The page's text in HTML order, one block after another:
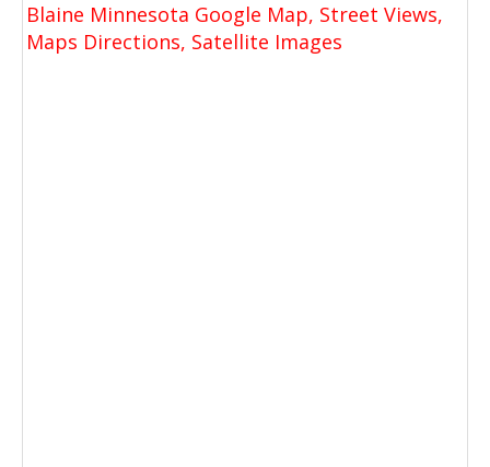
Blaine Minnesota Google Map, Street Views,
Maps Directions, Satellite Images